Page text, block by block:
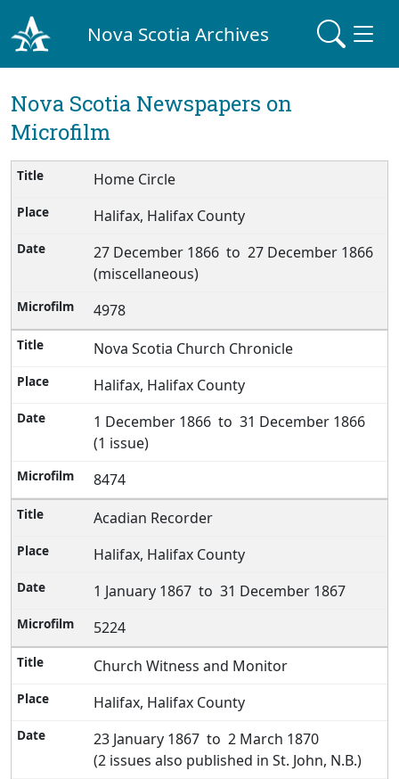
Nova Scotia Archives
Nova Scotia Newspapers on
Microfilm
Home Circle
Halifax, Halifax County
27 December 1866 to 27 December 1866
(miscellaneous)
4978
Nova Scotia Church Chronicle
Halifax, Halifax County
1 December 1866 to 31 December 1866
(1 issue)
8474
Acadian Recorder
Halifax, Halifax County
1 January 1867 to 31 December 1867
5224
Church Witness and Monitor
Halifax, Halifax County
23 January 1867 to 2 March 1870
(2 issues also published in St. John, N.B.)